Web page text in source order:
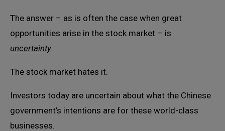
The answer – as is often the case when great
opportunities arise in the stock market – is
uncertainty
The stock market hates it.
Investors today are uncertain about what the Chinese
government’s intentions are for these world-class
businesses.